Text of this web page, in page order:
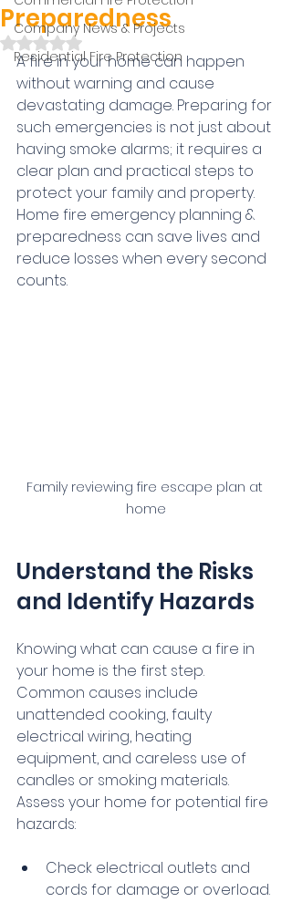
Company News & Projects
Residential Fire Protection
Preparedness
Rated NaN out of 5 stars.
A fire in your home can happen
without warning and cause
devastating damage. Preparing for
such emergencies is not just about
having smoke alarms; it requires a
clear plan and practical steps to
protect your family and property.
Home fire emergency planning &
preparedness can save lives and
reduce losses when every second
counts.
Family reviewing fire escape plan at
home
Understand the Risks
and Identify Hazards
Knowing what can cause a fire in
your home is the first step.
Common causes include
unattended cooking, faulty
electrical wiring, heating
equipment, and careless use of
candles or smoking materials.
Assess your home for potential fire
hazards:
Check electrical outlets and
cords for damage or overload.